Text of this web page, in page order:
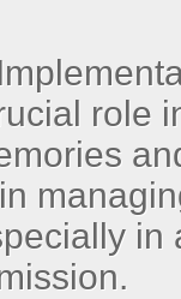
role
in